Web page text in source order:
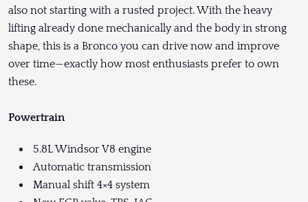
also not starting with a rusted project. With the heavy
lifting already done mechanically and the body in strong
shape, this is a Bronco you can drive now and improve
over time—exactly how most enthusiasts prefer to own
these.
Powertrain
5.8L Windsor V8 engine
Automatic transmission
Manual shift 4×4 system